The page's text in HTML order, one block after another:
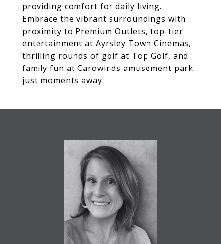
providing comfort for daily living.
Embrace the vibrant surroundings with
proximity to Premium Outlets, top-tier
entertainment at Ayrsley Town Cinemas,
thrilling rounds of golf at Top Golf, and
family fun at Carowinds amusement park
just moments away.